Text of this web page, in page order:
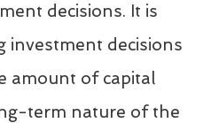
decisions. It is
investment decisions
amount of capital
term nature of the